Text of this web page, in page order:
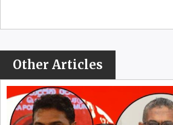
Other Articles